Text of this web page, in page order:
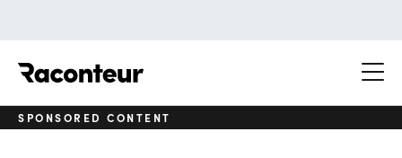
SPONSORED CONTENT